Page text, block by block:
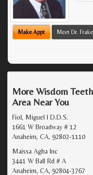
Make Appt Meet Dr.
More Wisdom
Area Near You
Fiol, Miguel I D.D.S.
1661 W Broadway # 12
Anaheim, CA, 92802-1110
Maissa Agha Inc
3441 W Ball Rd # A
Anaheim, CA, 92804-3767